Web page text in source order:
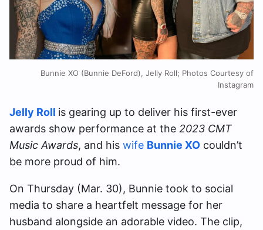
Bunnie XO (Bunnie DeFord), Jelly Roll; Photos Courtesy of
Instagram
Jelly Roll is gearing up to deliver his first-ever
awards show performance at the 2023 CMT
Music Awards, and his wife Bunnie XO couldn’t
be more proud of him.
On Thursday (Mar. 30), Bunnie took to social
media to share a heartfelt message for her
husband alongside an adorable video. The clip,